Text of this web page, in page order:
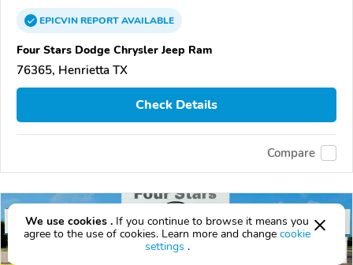
EPICVINREPORTAVAILABLE
Four Stars Dodge Chrysler Jeep Ram
76365, Henrietta TX
Check Details
Compare
We use cookies . If you continue to browse it means you
agree to the use of cookies. Learn more and change cookie
settings .